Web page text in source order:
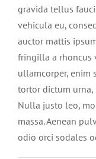
gravida tellus
vehicula eu,
auctor mattis
fringilla a rhoncus
ullamcorper, enim
tortor dictum urna,
Nulla justo leo,
massa. Aenean
odio orci sodales